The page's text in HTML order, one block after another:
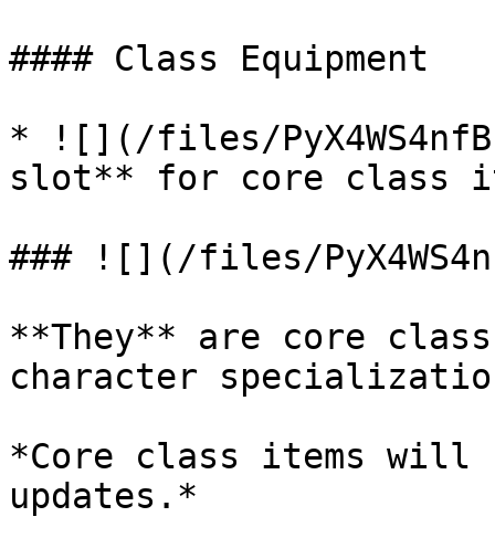
#### Class Equipment
* ![](/files/
slot** for core class
### ![](/files/
**They** are core
character
*Core class items will
updates.*